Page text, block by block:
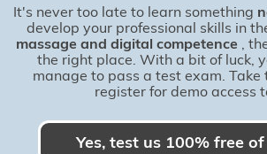
It's never too late to learn something
develop your professional skills in
massage and digital competence ,
the right place. With a bit of luck,
manage to pass a test exam. Take
register for demo access
Yes, test us 100% free